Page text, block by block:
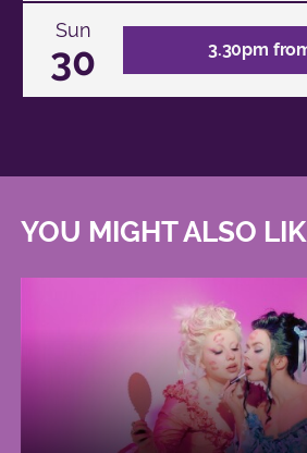
Sun
30 3.30pm
YOU MIGHT ALSO